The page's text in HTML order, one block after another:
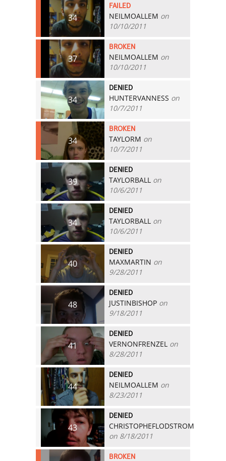
34
FAILED
NEILMOALLEM on
10/10/2011
37
BROKEN
NEILMOALLEM on
10/10/2011
34
DENIED
HUNTERVANNESS on
10/7/2011
34
BROKEN
TAYLORM on
10/7/2011
39
DENIED
TAYLORBALL on
10/6/2011
34
DENIED
TAYLORBALL on
10/6/2011
40
DENIED
MAXMARTIN on
9/28/2011
48
DENIED
JUSTINBISHOP on
9/18/2011
41
DENIED
VERNONFRENZEL on
8/28/2011
44
DENIED
NEILMOALLEM on
8/23/2011
43
DENIED
CHRISTOPHEFLODSTROM
on 8/18/2011
BROKEN